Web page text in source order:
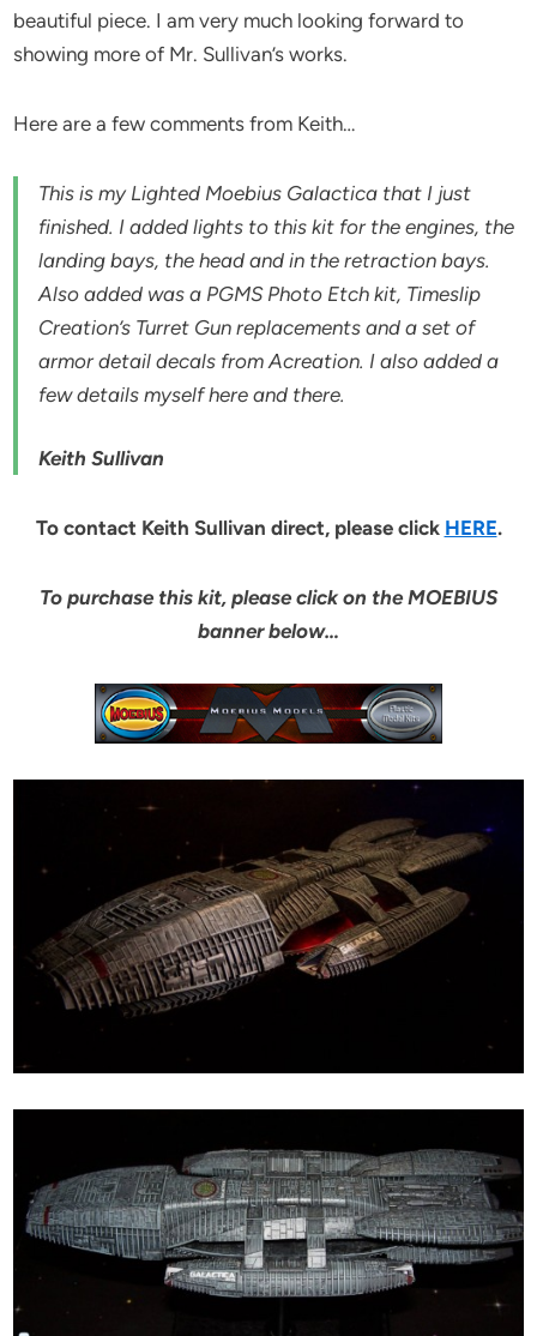
beautiful piece. I am very much looking forward to
showing more of Mr. Sullivan’s works.
Here are a few comments from Keith…
This is my Lighted Moebius Galactica that I just
finished. I added lights to this kit for the engines, the
landing bays, the head and in the retraction bays.
Also added was a PGMS Photo Etch kit, Timeslip
Creation’s Turret Gun replacements and a set of
armor detail decals from Acreation. I also added a
few details myself here and there.
Keith Sullivan
To contact Keith Sullivan direct, please click HERE.
To purchase this kit, please click on the MOEBIUS
banner below…